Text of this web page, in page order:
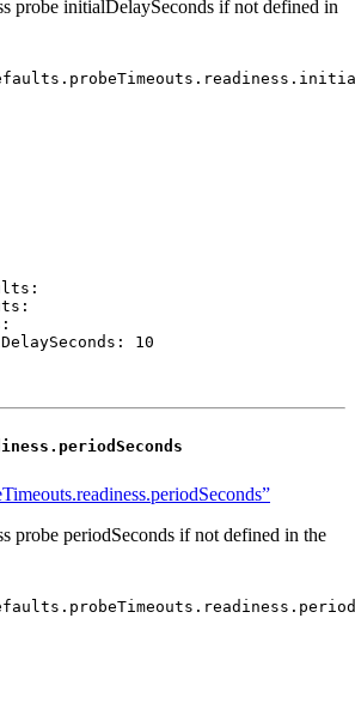
probe initialDelaySeconds if not defined in
:
:
:
: 10
probe periodSeconds if not defined in the